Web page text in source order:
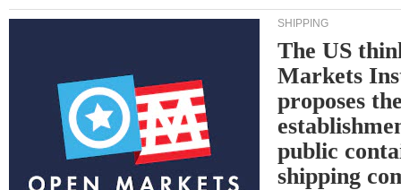
SHIPPING
The US
Markets
proposes
public
shipping